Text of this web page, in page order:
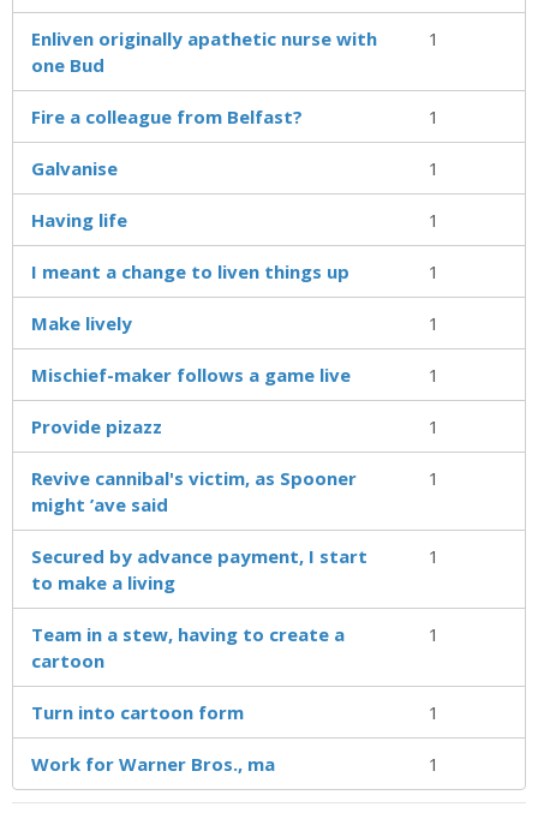
Enliven originally apathetic nurse with
one Bud
1
Fire a colleague from Belfast? 1
Galvanise 1
Having life 1
I meant a change to liven things up 1
Make lively 1
Mischief-maker follows a game live 1
Provide pizazz 1
Revive cannibal's victim, as Spooner
might ’ave said
1
Secured by advance payment, I start
to make a living
1
Team in a stew, having to create a
cartoon
1
Turn into cartoon form 1
Work for Warner Bros., ma 1